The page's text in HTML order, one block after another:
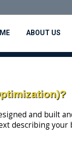
ABOUT US
and built
describing your